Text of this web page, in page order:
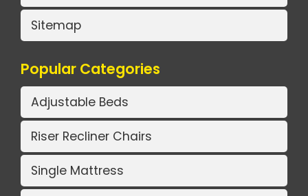
Sitemap
Popular Categories
Adjustable Beds
Riser Recliner Chairs
Single Mattress